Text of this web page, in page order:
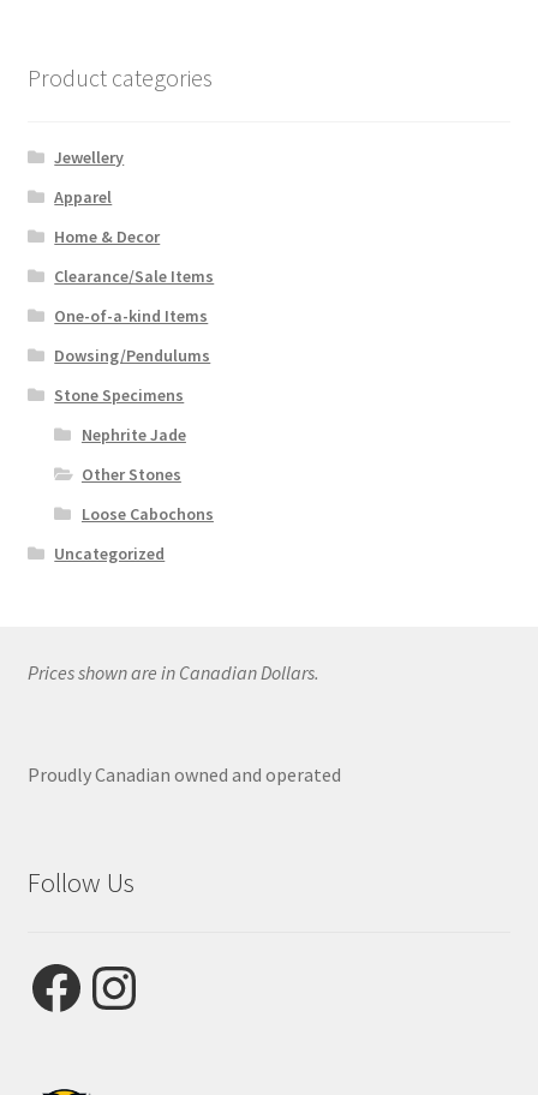
Product categories
Jewellery
Apparel
Home & Decor
Clearance/Sale Items
One-of-a-kind Items
Dowsing/Pendulums
Stone Specimens
Nephrite Jade
Other Stones
Loose Cabochons
Uncategorized
Prices shown are in Canadian Dollars.
Proudly Canadian owned and operated
Follow Us
FacebookInstagram